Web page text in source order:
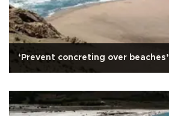
‘Prevent concreting over beaches’